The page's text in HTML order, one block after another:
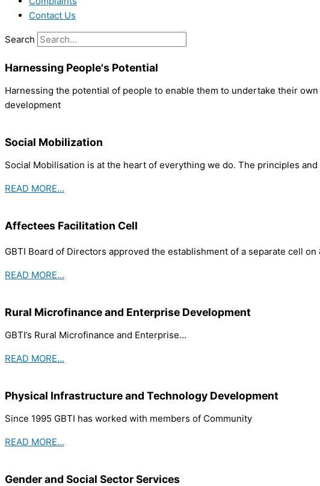
Contact Us
Search
Harnessing People's Potential
Harnessing the potential of people to enable them to undertake their
development
Social Mobilization
Social Mobilisation is at the heart of everything we do. The principles
READ MORE…
Affectees Facilitation Cell
GBTI Board of Directors approved the establishment of a separate cell on
READ MORE…
Rural Microfinance and Enterprise Development
GBTI’s Rural Microfinance and Enterprise…
READ MORE…
Physical Infrastructure and Technology Development
Since 1995 GBTI has worked with members of Community
READ MORE…
Gender and Social Sector Services